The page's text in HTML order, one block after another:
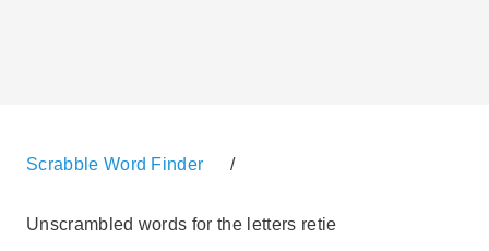
Scrabble Word Finder /
Unscrambled words for the letters retie